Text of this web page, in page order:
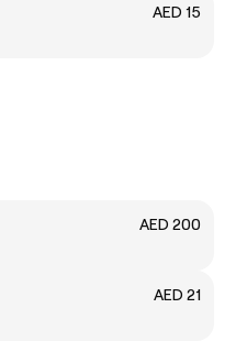
AED 15
AED 200
AED 21